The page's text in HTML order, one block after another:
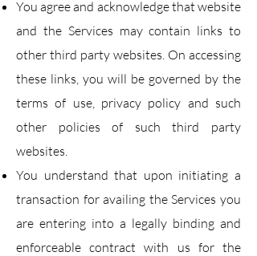
You agree and acknowledge that website
and the Services may contain links to
other third party websites. On accessing
these links, you will be governed by the
terms of use, privacy policy and such
other policies of such third party
websites.
You understand that upon initiating a
transaction for availing the Services you
are entering into a legally binding and
enforceable contract with us for the